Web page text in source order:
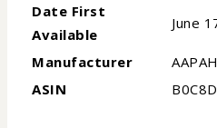
Date First
Available
June
Manufacturer
AAPAH
ASIN